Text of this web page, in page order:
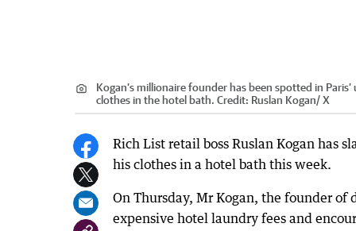
Kogan’s millionaire founder has been spotted in
clothes in the hotel bath. Credit: Ruslan Kogan/ X
Rich List retail boss Ruslan Kogan has
his clothes in a hotel bath this week.
On Thursday, Mr Kogan, the founder
expensive hotel laundry fees and